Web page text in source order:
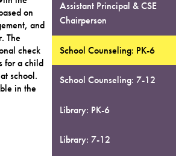
on
and
The
check
for a child
school.
in the
Assistant Principal & CSE
Chairperson
School Counseling: PK-6
School Counseling: 7-12
Library: PK-6
Library: 7-12